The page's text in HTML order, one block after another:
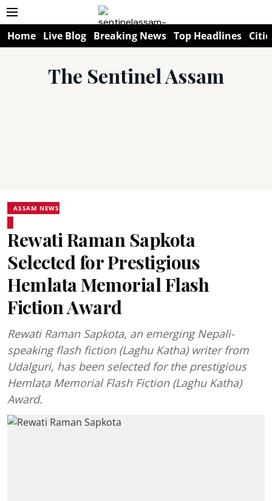
Home Live Blog Breaking News Top Headlines
The Sentinel Assam
ASSAM NEWS
Rewati Raman Sapkota
Selected for Prestigious
Hemlata Memorial Flash
Fiction Award
Rewati Raman Sapkota, an emerging Nepali-
speaking flash fiction (Laghu Katha) writer from
Udalguri, has been selected for the prestigious
Hemlata Memorial Flash Fiction (Laghu Katha)
Award.